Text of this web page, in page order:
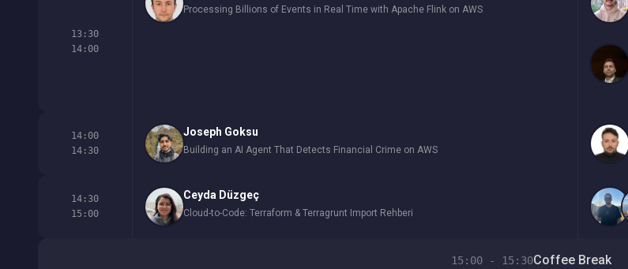
13:30
14:00
Processing Billions of Events in Real Time with Apache Flink on AWS
14:00
14:30
Joseph Goksu
Building an AI Agent That Detects Financial Crime on AWS
14:30
15:00
Ceyda Düzgeç
Cloud-to-Code: Terraform & Terragrunt Import Rehberi
15:00 - 15:30Coffee Break